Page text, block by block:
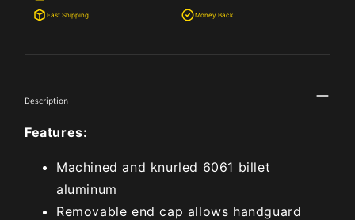
Fast Shipping Money Back
Description
Features:
Machined and knurled 6061 billet
aluminum
Removable end cap allows handguard